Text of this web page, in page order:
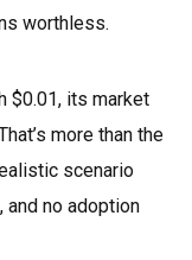
worthless.
$0.01, its market
more than the
scenario
and no adoption